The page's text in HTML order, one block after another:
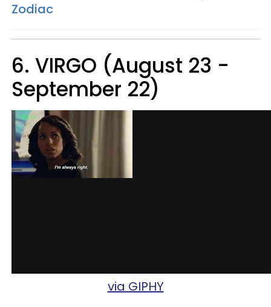
Zodiac
6. VIRGO (August 23 -
September 22)
via GIPHY